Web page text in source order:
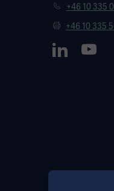
+46 10 335
+46 10 335